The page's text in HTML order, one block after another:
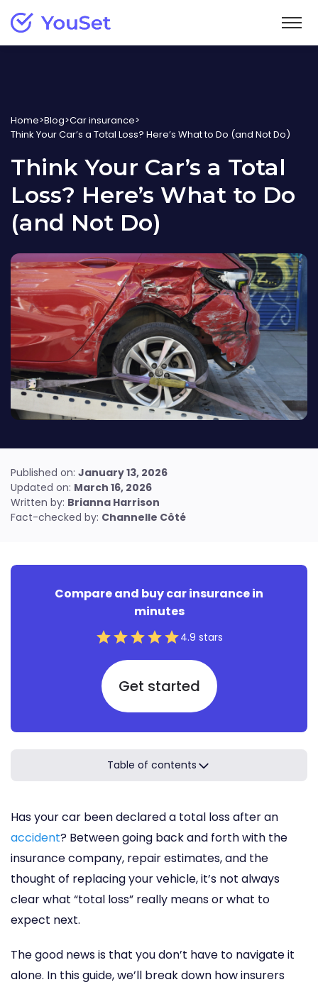
Starting at $27/month
Starting at $12/month
Condo
Starting at $15/month
Car
Motorcycle
New
Insurance for motorcyclists
Learn
Blog
Helpful articles
Car insurance guide
Home insurance guide
Resources for homeowners
Tenant insurance guide
Resources for renters
Condo insurance guide
Resources for condo owners
Support
Info about filing a claim
Help center
Answers to common questions
Contact us
Find out how to reach us
Français
Login
Get your free quote
Home>Blog>Car insurance>
Think Your Car’s a Total Loss? Here’s What to Do (and Not Do)
Think Your Car’s a Total
Loss? Here’s What to Do
(and Not Do)
Published on: January 13, 2026
Updated on: March 16, 2026
Written by: Brianna Harrison
Fact-checked by: Channelle Côté
Compare and buy car insurance in
minutes
4.9 stars
Get started
Table of contents
Has your car been declared a total loss after an
accident? Between going back and forth with the
insurance company, repair estimates, and the
thought of replacing your vehicle, it’s not always
clear what “total loss” really means or what to
expect next.
The good news is that you don’t have to navigate it
alone. In this guide, we’ll break down how insurers